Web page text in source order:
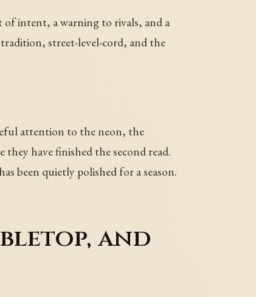
of intent, a warning to rivals, and a
street-level-cord, and the
attention to the neon, the
have finished the second read.
been quietly polished for a season.
and